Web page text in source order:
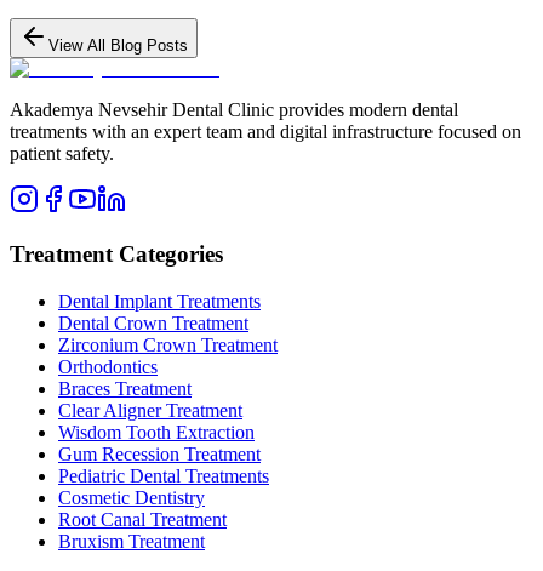
View All Blog Posts
Akademya Nevsehir Dental Clinic provides modern dental
treatments with an expert team and digital infrastructure focused on
patient safety.
Treatment Categories
Dental Implant Treatments
Dental Crown Treatment
Zirconium Crown Treatment
Orthodontics
Braces Treatment
Clear Aligner Treatment
Wisdom Tooth Extraction
Gum Recession Treatment
Pediatric Dental Treatments
Cosmetic Dentistry
Root Canal Treatment
Bruxism Treatment